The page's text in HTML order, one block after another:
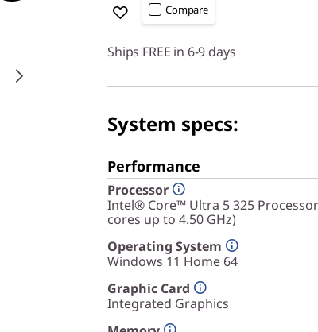
Compare
Ships FREE in 6-9 days
System specs:
Performance
Processor
Intel® Core™ Ultra 5 325
cores up to 4.50 GHz)
Operating System
Windows 11 Home 64
Graphic Card
Integrated Graphics